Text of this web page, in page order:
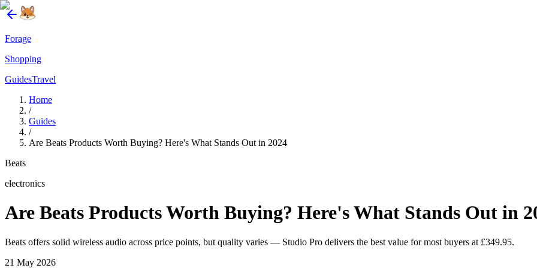
Forage
Shopping
GuidesTravel
Home
/
Guides
/
Are Beats Products Worth Buying? Here's What Stands Out in 2024
Beats
electronics
Are Beats Products Worth Buying? Here's What Stands Out in
Beats offers solid wireless audio across price points, but quality varies — Studio Pro delivers the best value for most buyers at £349.95.
21 May 2026